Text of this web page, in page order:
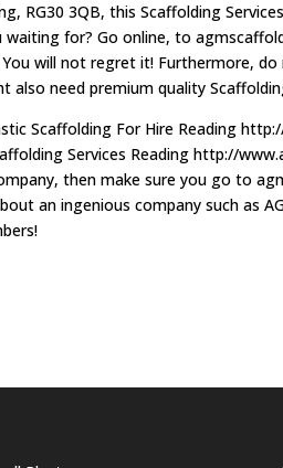
RG30 3QB, this Scaffolding
for? Go online, to
will not regret it! Furthermore,
need premium quality
Scaffolding For Hire Reading
Services Reading http://
then make sure you go to
an ingenious company such as